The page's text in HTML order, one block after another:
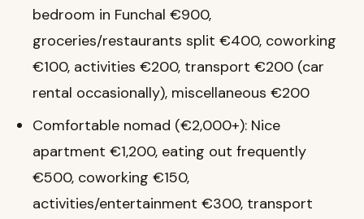
bedroom in Funchal €900,
groceries/restaurants split €400, coworking
€100, activities €200, transport €200 (car
rental occasionally), miscellaneous €200
Comfortable nomad (€2,000+): Nice
apartment €1,200, eating out frequently
€500, coworking €150,
activities/entertainment €300, transport